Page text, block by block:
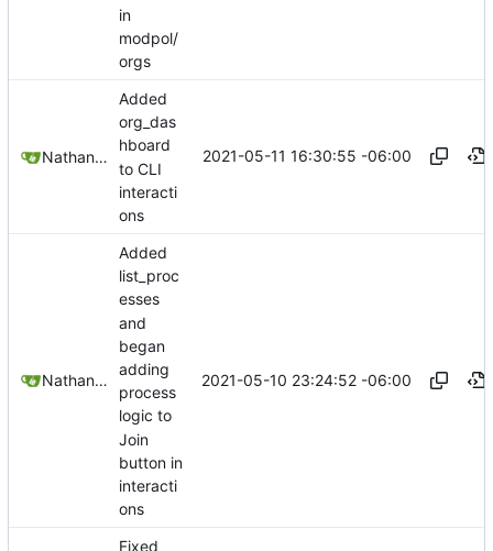
in
modpol/
orgs
Nathan Schneider
Added
org_das
hboard
to CLI
interacti
ons
2021-05-11 16:30:55 -06:00
Nathan Schneider
Added
list_proc
esses
and
began
adding
process
logic to
Join
button in
interacti
ons
2021-05-10 23:24:52 -06:00
Fixed